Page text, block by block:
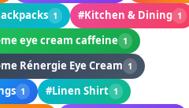
1 #Kitchen & Dining 1
eye cream caffeine 1
Rénergie Eye Cream 1
1 #Linen Shirt 1